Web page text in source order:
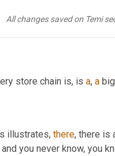
All changes saved on Temi
store chain is, is a, a
illustrates, there
and you never know, you